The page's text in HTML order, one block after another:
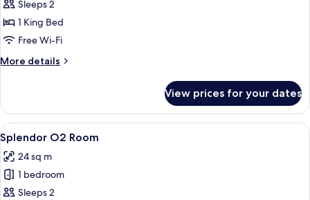
Splendor
Room
(No
Sleeps 2
1 King Bed
Free Wi-Fi
More details
More
Room
(No
Window)
View prices for your dates
View
all
photos
for
Splendor
A modern hotel room with a large
5
Splendor O2 Room
24 sq m
1 bedroom
Sleeps 2